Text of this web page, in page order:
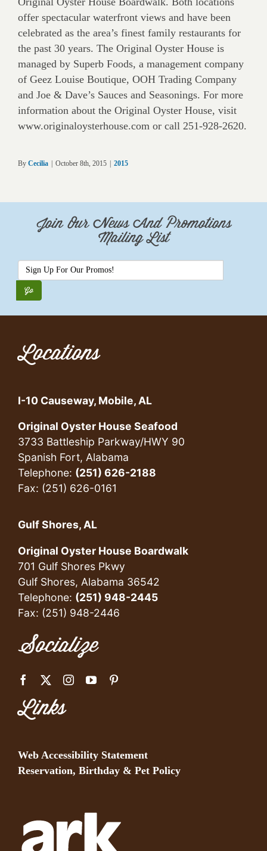
offer spectacular waterfront views and have been
celebrated as the area’s finest family restaurants for
the past 30 years. The Original Oyster House is
managed by Superb Foods, a management company
of Geez Louise Boutique, OOH Trading Company
and Joe & Dave’s Sauces and Seasonings. For more
information about the Original Oyster House, visit
www.originaloysterhouse.com or call 251-928-2620.
By Cecilia October 8th, 2015 2015
Join Our News And Promotions
Mailing List
Locations
I-10 Causeway, Mobile, AL
Original Oyster House Seafood
3733 Battleship Parkway/HWY 90
Spanish Fort, Alabama
Telephone: (251) 626-2188
Fax: (251) 626-0161
Gulf Shores, AL
Original Oyster House Boardwalk
701 Gulf Shores Pkwy
Gulf Shores, Alabama 36542
Telephone: (251) 948-2445
Fax: (251) 948-2446
Socialize
Links
Web Accessibility Statement
Reservation, Birthday & Pet Policy